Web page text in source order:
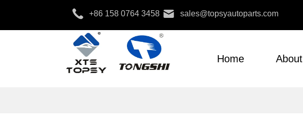
+86 158 0764 3458 sales@topsyautoparts.com
Home About